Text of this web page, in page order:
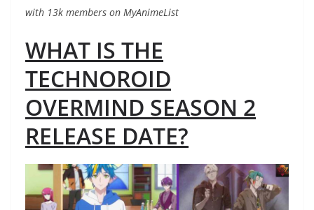
with 13k members on MyAnimeList
WHAT IS THE
TECHNOROID
OVERMIND SEASON 2
RELEASE DATE?